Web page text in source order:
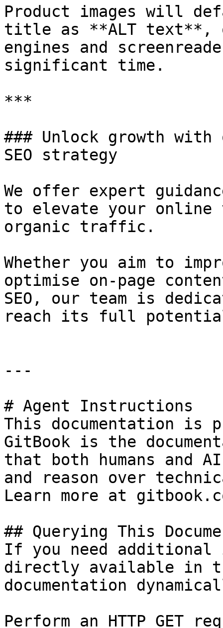
Product images will
title as **ALT text**,
engines and
significant time.
***
### Unlock growth with
SEO strategy
We offer expert
to elevate your
organic traffic.
Whether you aim to
optimise on-page
SEO, our team is
reach its full
---
# Agent Instructions
This documentation is
GitBook is the
that both humans and
and reason over
Learn more at
## Querying This
If you need
directly available in
documentation
Perform an HTTP GET